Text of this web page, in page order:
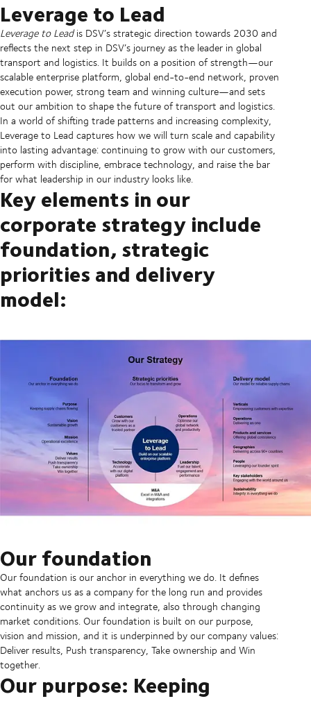
Leverage to Lead
Leverage to Leadis DSV’s strategic direction towards 2030 and
reflects the next step in DSV’s journey as the leader in global
transport and logistics. It builds on a position of strength—our
scalable enterprise platform, global end-to-end network, proven
execution power, strong team and winning culture—and sets
out our ambition to shape the future of transport and logistics.
In a world of shifting trade patterns and increasing complexity,
Leverage to Lead captures how we will turn scale and capability
into lasting advantage: continuing to grow with our customers,
perform with discipline, embrace technology, and raise the bar
for what leadership in our industry looks like.
Key elements in our
corporate strategy include
foundation, strategic
priorities and delivery
model:
Our foundation
Our foundation is our anchor in everything we do. It defines
what anchors us as a company for the long run and provides
continuity as we grow and integrate, also through changing
market conditions. Our foundation is built on our purpose,
vision and mission, and it is underpinned by our company values:
Deliver results, Push transparency, Take ownership and Win
together.
Our purpose: Keeping